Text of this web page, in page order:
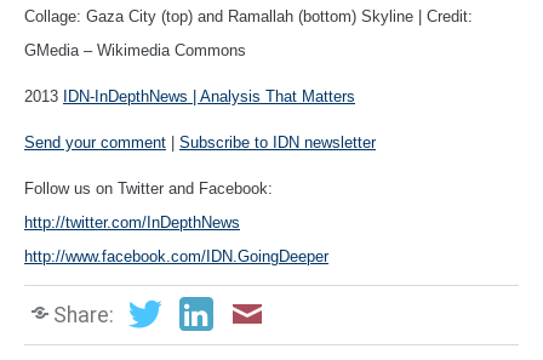
Collage: Gaza City (top) and Ramallah (bottom) Skyline | Credit:
GMedia – Wikimedia Commons
2013 IDN-InDepthNews | Analysis That Matters
Send your comment Subscribe to IDN newsletter
Follow us on Twitter and Facebook:
http://twitter.com/InDepthNews
http://www.facebook.com/IDN.GoingDeeper
Share: